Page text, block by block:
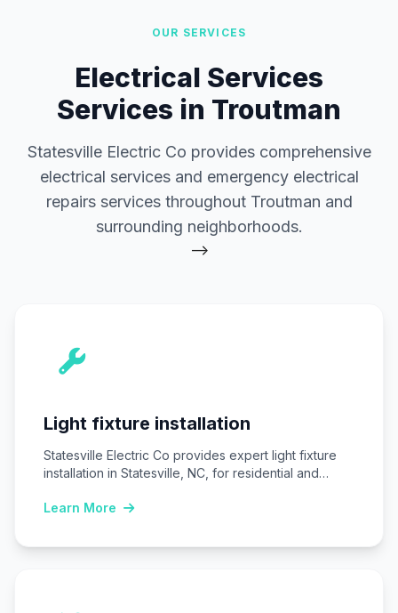
OUR SERVICES
Electrical Services
Services in Troutman
Statesville Electric Co provides comprehensive
electrical services and emergency electrical
repairs services throughout Troutman and
surrounding neighborhoods.
-->
Light fixture installation
Statesville Electric Co provides expert light fixture
installation in Statesville, NC, for residential and
Learn More